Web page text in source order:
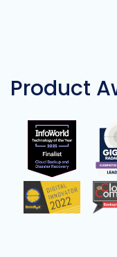
Product